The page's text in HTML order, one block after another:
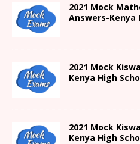
2021 Mock
Answers-Kenya
2021 Mock
Kenya High
2021 Mock
Kenya High